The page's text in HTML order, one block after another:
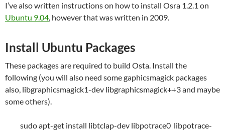
I’ve also written instructions on how to install Osra 1.2.1 on
Ubuntu 9.04, however that was written in 2009.
Install Ubuntu Packages
These packages are required to build Osta. Install the
following (you will also need some gaphicsmagick packages
also, libgraphicsmagick1-dev libgraphicsmagick++3 and maybe
some others).
sudo apt-get install libtclap-dev libpotrace0 libpotrace-